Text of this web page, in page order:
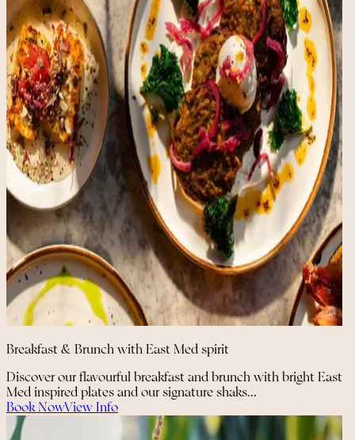
Breakfast & Brunch with East Med spirit
Discover our flavourful breakfast and brunch with bright East
Med inspired plates and our signature shaks...
Book NowView Info